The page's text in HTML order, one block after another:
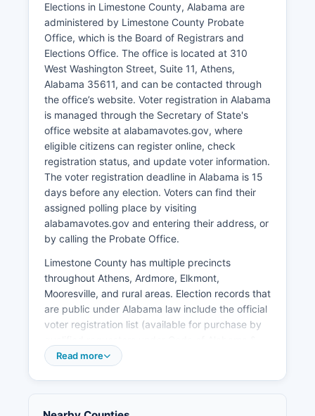
and associated reservoir support recreation and
tourism industries including marinas, fishing
guides, and vacation rentals. Major economic
development projects include the expansion of
industrial parks in Athens and Elkmont,
infrastructure improvements along Interstate 65,
and broadband expansion to rural areas. The
North Alabama International Trade Center in
Athens handles import/export activities.
Retail development along Highway 72 between
Athens and Madison has accelerated with
national chain stores and restaurants. Limestone
County Economic Development Association
works to recruit new businesses and support
existing industries.
Elections in Limestone County, Alabama are
administered by Limestone County Probate
Office, which is the Board of Registrars and
Elections Office. The office is located at 310
West Washington Street, Suite 11, Athens,
Alabama 35611, and can be contacted through
the office’s website. Voter registration in Alabama
is managed through the Secretary of State's
office website at alabamavotes.gov, where
eligible citizens can register online, check
registration status, and update voter information.
The voter registration deadline in Alabama is 15
days before any election. Voters can find their
assigned polling place by visiting
alabamavotes.gov and entering their address, or
by calling the Probate Office.
Limestone County has multiple precincts
throughout Athens, Ardmore, Elkmont,
Mooresville, and rural areas. Election records that
are public under Alabama law include the official
voter registration list (available for purchase by
17-4-20), campaign finance reports filed by
Read more